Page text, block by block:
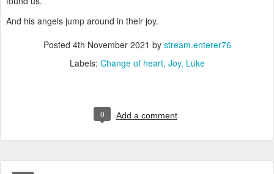
And his angels jump around in their joy.
Posted 4th November 2021 by stream.enterer76
Labels: Change of heart Joy Luke
0 Add a comment